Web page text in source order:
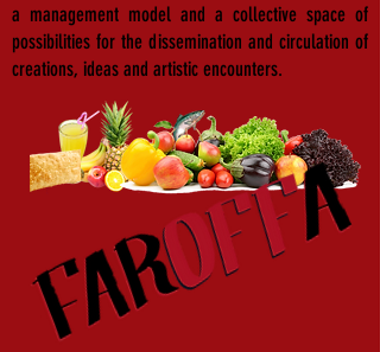
a management model and a collective space of
possibilities for the dissemination and circulation of
creations, ideas and artistic encounters.